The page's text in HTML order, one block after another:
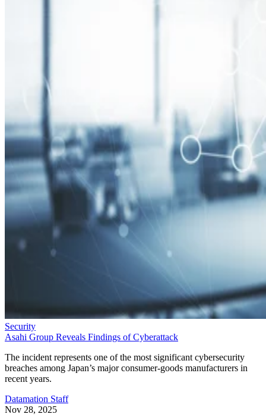
Security
Asahi Group Reveals Findings of Cyberattack
The incident represents one of the most significant cybersecurity
breaches among Japan’s major consumer-goods manufacturers in
recent years.
Datamation Staff
Nov 28, 2025